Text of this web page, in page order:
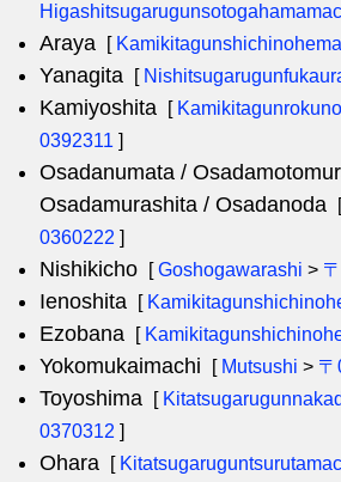
Araya [
Yanagita [
Kamiyoshita [
0392311 ]
Osadanumata /
Osadamurashita / Osadanoda
0360222 ]
Nishikicho [Goshogawarashi >
Ienoshita [
Ezobana [
Yokomukaimachi [ Mutsushi >
Toyoshima [
0370312 ]
Ohara [